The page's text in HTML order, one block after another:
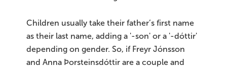
Children usually take their father’s first name
as their last name, adding a '-son' or a '-dóttir'
depending on gender. So, if Freyr Jónsson
and Anna Þorsteinsdóttir are a couple and